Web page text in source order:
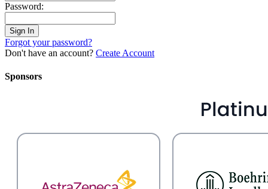
Password:
Forgot your password?
Don't have an account? Create Account
Sponsors